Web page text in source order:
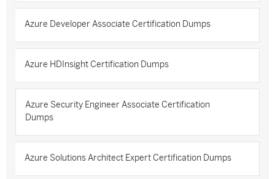
Azure Developer Associate Certification Dumps
Azure HDInsight Certification Dumps
Azure Security Engineer Associate Certification
Dumps
Azure Solutions Architect Expert Certification Dumps